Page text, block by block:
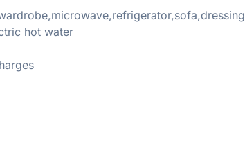
hot water